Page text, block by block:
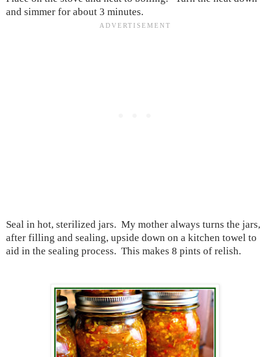
and simmer for about 3 minutes.
Seal in hot, sterilized jars. My mother always turns the jars,
after filling and sealing, upside down on a kitchen towel to
aid in the sealing process. This makes 8 pints of relish.